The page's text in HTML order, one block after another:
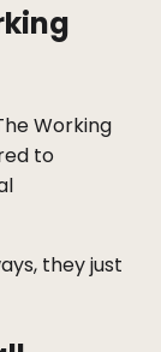
Working
to
they just